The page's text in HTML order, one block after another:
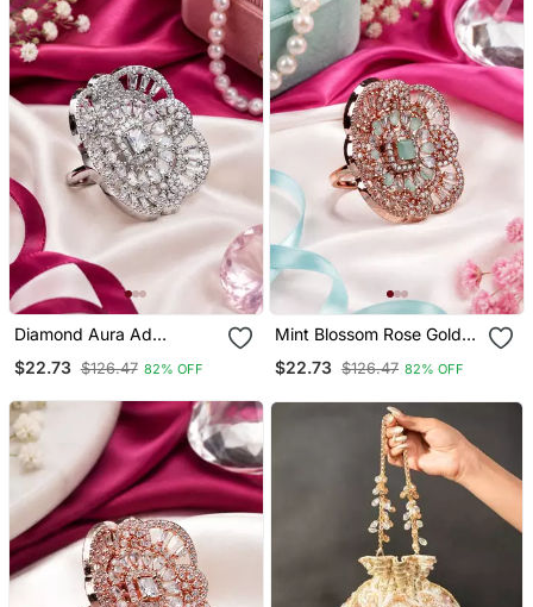
Diamond Aura Ad
Ring
$22.73 $126.47 82% OFF
Mint Blossom Rose Gold
$22.73 $126.47 82% OFF